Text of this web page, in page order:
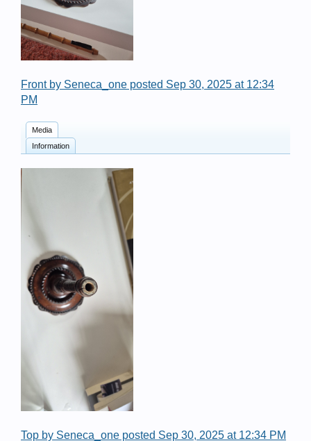
Front by Seneca_one posted Sep 30, 2025 at 12:34
PM
Media
Information
Top by Seneca_one posted Sep 30, 2025 at 12:34 PM